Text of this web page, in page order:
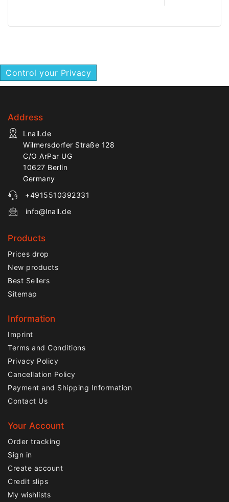
manicure, pedicure, nail
Control your Privacy
Address
Lnail.de
Wilmersdorfer Straße 128
C/O ArPar UG
10627 Berlin
Germany
+4915510392331
info@lnail.de
Products
Prices drop
New products
Best Sellers
Sitemap
Information
Imprint
Terms and Conditions
Privacy Policy
Cancellation Policy
Payment and Shipping Information
Contact Us
Your Account
Order tracking
Sign in
Create account
Credit slips
My wishlists